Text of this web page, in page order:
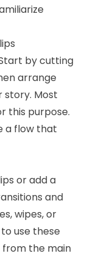
by cutting
arrange
story. Most
this purpose.
a flow that
or add a
and
wipes, or
use these
the main